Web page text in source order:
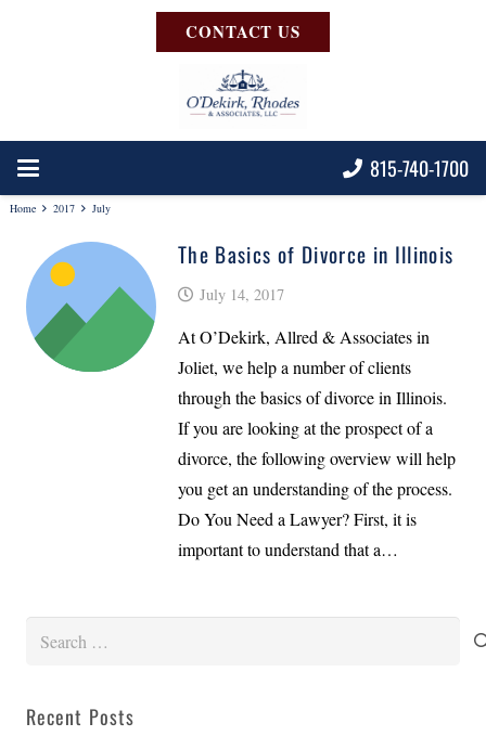
CONTACT US
815-740-1700
Home 2017 July
The Basics of Divorce in Illinois
July 14, 2017
At O’Dekirk, Allred & Associates in
Joliet, we help a number of clients
through the basics of divorce in Illinois.
If you are looking at the prospect of a
divorce, the following overview will help
you get an understanding of the process.
Do You Need a Lawyer? First, it is
important to understand that a…
Search
Recent Posts